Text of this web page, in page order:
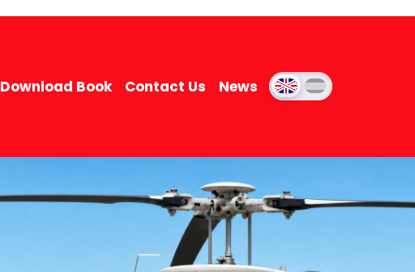
Download Book Contact Us News